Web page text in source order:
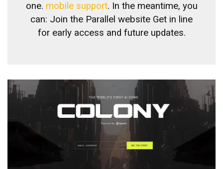
one. mobile support. In the meantime, you
can: Join the Parallel website Get in line
for early access and future updates.